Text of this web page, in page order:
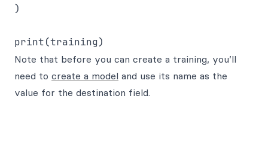
)
Note that before you can create a training, you’ll
need to create a model and use its name as the
value for the destination field.